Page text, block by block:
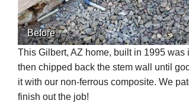
Before
This Gilbert, AZ home, built in 1995
then chipped back the stem wall until
it with our non-ferrous composite. We
finish out the job!